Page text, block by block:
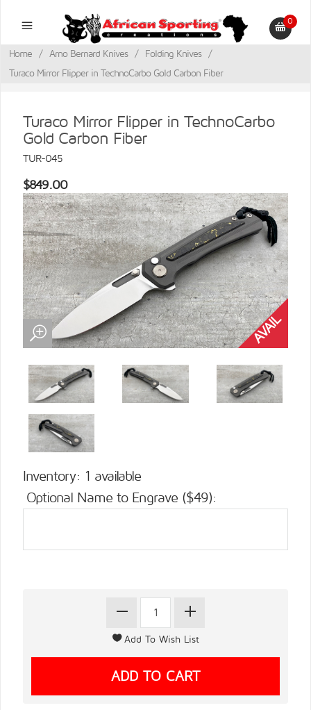
0
Home / Arno Bernard Knives / Folding Knives
/
Turaco Mirror Flipper in TechnoCarbo Gold Carbon Fiber
Turaco Mirror Flipper in TechnoCarbo
Gold Carbon Fiber
TUR-045
$849.00
Inventory: 1 available
Optional Name to Engrave ($49):